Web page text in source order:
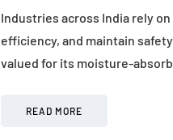
Industries across India rely
efficiency, and maintain
valued for its moisture-
READ MORE